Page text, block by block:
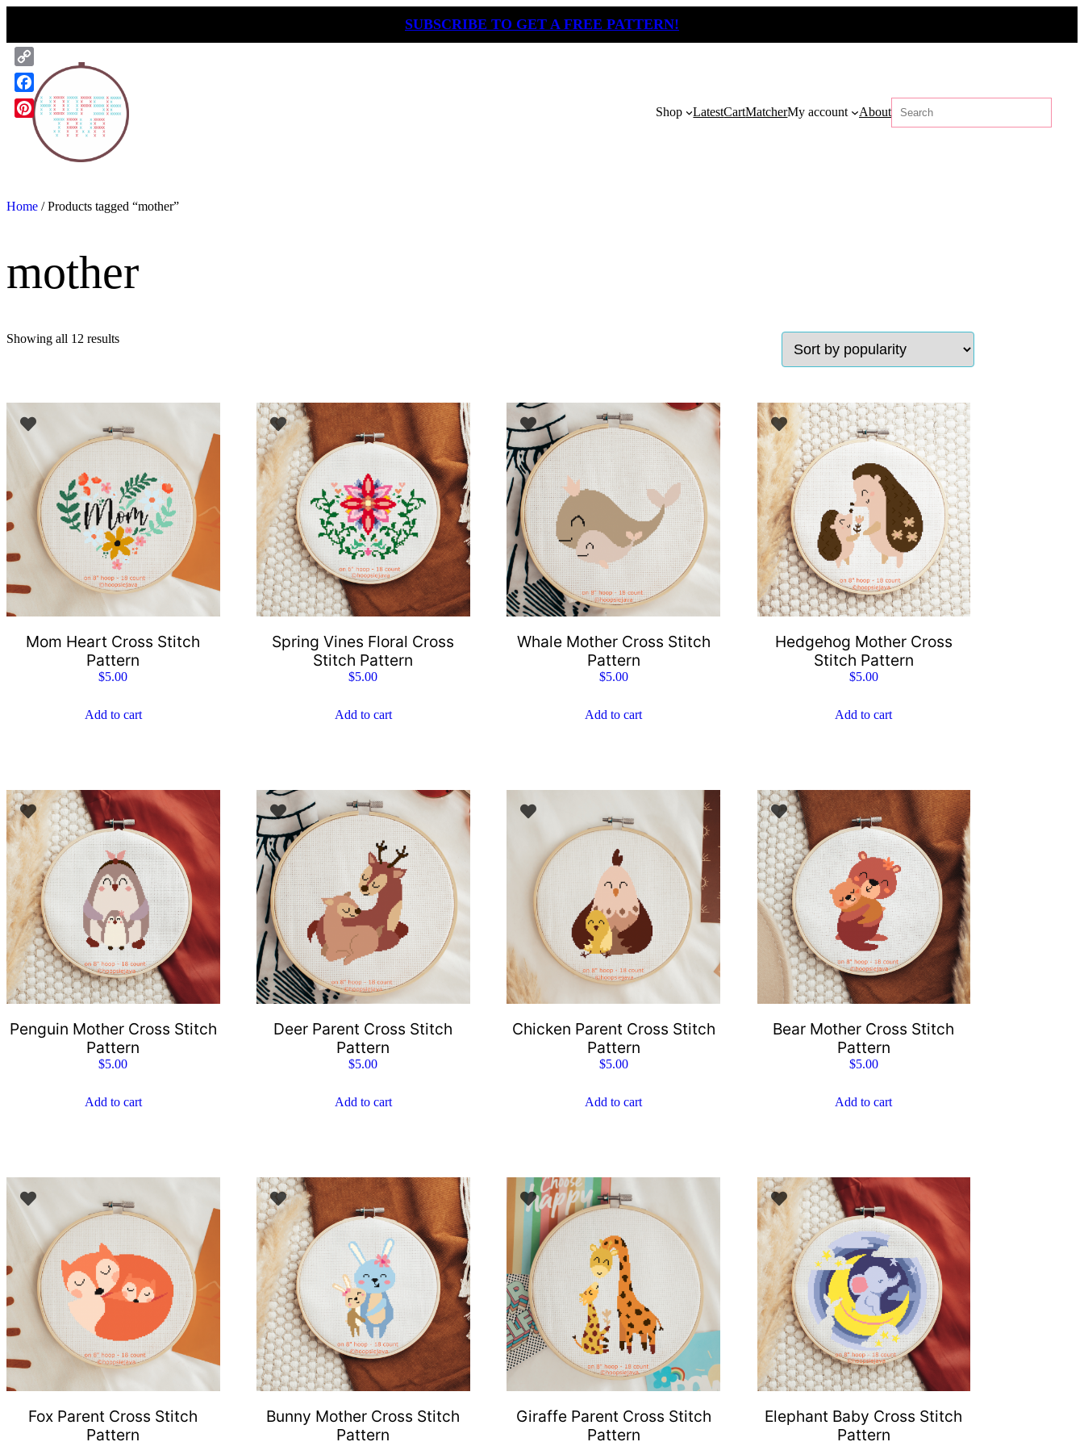
content
SUBSCRIBE TO GET A FREE PATTERN!
Shop LatestCartMatcherMy account About
Home / Products tagged “mother”
mother
Showing all 12 results
Mom Heart Cross Stitch
Pattern
$5.00
Add to cart
Spring Vines Floral Cross
Stitch Pattern
$5.00
Add to cart
Whale Mother Cross Stitch
Pattern
$5.00
Add to cart
Hedgehog Mother Cross
Stitch Pattern
$5.00
Add to cart
Penguin Mother Cross Stitch
Pattern
$5.00
Add to cart
Deer Parent Cross Stitch
Pattern
$5.00
Add to cart
Chicken Parent Cross Stitch
Pattern
$5.00
Add to cart
Bear Mother Cross Stitch
Pattern
$5.00
Add to cart
Fox Parent Cross Stitch
Pattern
Bunny Mother Cross Stitch
Pattern
Giraffe Parent Cross Stitch
Pattern
Elephant Baby Cross Stitch
Pattern
Copy
Link
Facebook
Pinterest